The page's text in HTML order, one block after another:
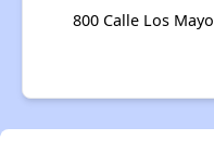
800 Calle Los